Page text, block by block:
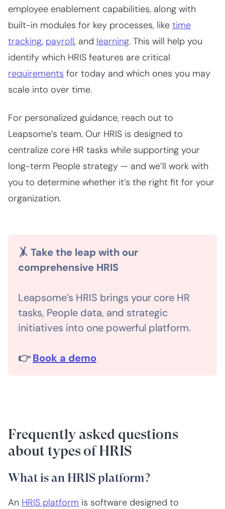
employee enablement capabilities, along with
built-in modules for key processes, like time
tracking, payroll, and learning. This will help you
identify which HRIS features are critical
requirements for today and which ones you may
scale into over time.
For personalized guidance, reach out to
Leapsome’s team. Our HRIS is designed to
centralize core HR tasks while supporting your
long-term People strategy — and we’ll work with
you to determine whether it’s the right fit for your
organization.
🤸 Take the leap with our
comprehensive HRIS
Leapsome’s HRIS brings your core HR
tasks, People data, and strategic
initiatives into one powerful platform.
👉Book a demo
Frequently asked questions
about types of HRIS
What is an HRIS platform?
An HRIS platform is software designed to